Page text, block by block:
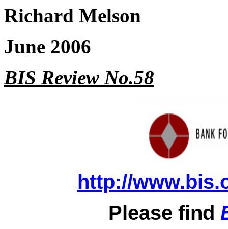
Richard Melson
June 2006
BIS Review No.58
http://
Please find